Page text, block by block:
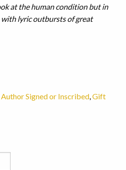
at the human condition but in
lyric outbursts of great
Author Signed or Inscribed,Gift